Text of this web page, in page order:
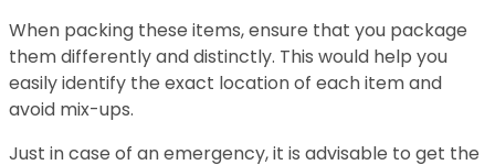
When packing these items, ensure that you package
them differently and distinctly. This would help you
easily identify the exact location of each item and
avoid mix-ups.
Just in case of an emergency, it is advisable to get the